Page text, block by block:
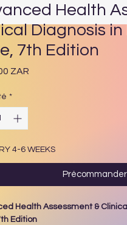
Health
Diagnosis
7th Edition
ZARPrix
*
4-6 WEEKS
Précommander
Health Assessment &
Edition